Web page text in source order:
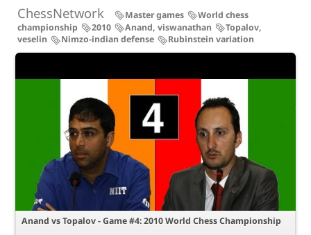
ChessNetwork Master games
World chess
championship
2010 Anand, viswanathan
Topalov,
veselin
Nimzo-indian defense Rubinstein variation
Anand vs Topalov - Game #4: 2010 World Chess Championship